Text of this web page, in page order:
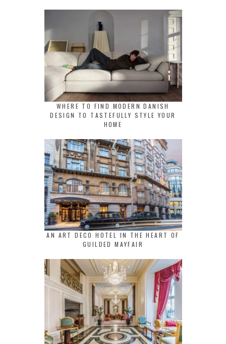
WHERE TO FIND MODERN DANISH
DESIGN TO TASTEFULLY STYLE YOUR
HOME
AN ART DECO HOTEL IN THE HEART OF
GUILDED MAYFAIR